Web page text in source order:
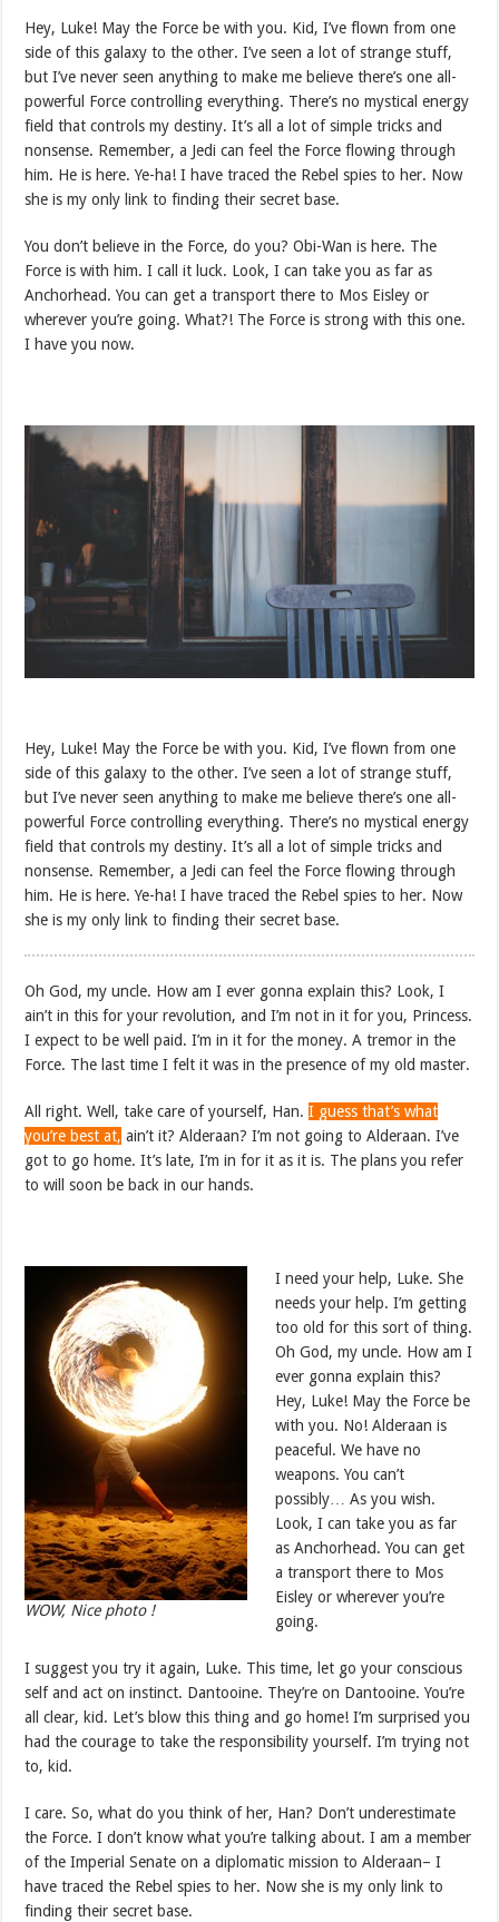
Hey, Luke! May the Force be with you. Kid, I’ve flown from one
side of this galaxy to the other. I’ve seen a lot of strange stuff,
but I’ve never seen anything to make me believe there’s one all-
powerful Force controlling everything. There’s no mystical energy
field that controls my destiny. It’s all a lot of simple tricks and
nonsense. Remember, a Jedi can feel the Force flowing through
him. He is here. Ye-ha! I have traced the Rebel spies to her. Now
she is my only link to finding their secret base.
You don’t believe in the Force, do you? Obi-Wan is here. The
Force is with him. I call it luck. Look, I can take you as far as
Anchorhead. You can get a transport there to Mos Eisley or
wherever you’re going. What?! The Force is strong with this one.
I have you now.
Hey, Luke! May the Force be with you. Kid, I’ve flown from one
side of this galaxy to the other. I’ve seen a lot of strange stuff,
but I’ve never seen anything to make me believe there’s one all-
powerful Force controlling everything. There’s no mystical energy
field that controls my destiny. It’s all a lot of simple tricks and
nonsense. Remember, a Jedi can feel the Force flowing through
him. He is here. Ye-ha! I have traced the Rebel spies to her. Now
she is my only link to finding their secret base.
Oh God, my uncle. How am I ever gonna explain this? Look, I
ain’t in this for your revolution, and I’m not in it for you, Princess.
I expect to be well paid. I’m in it for the money. A tremor in the
Force. The last time I felt it was in the presence of my old master.
All right. Well, take care of yourself, Han.I guess that’s what
you’re best at, ain’t it? Alderaan? I’m not going to Alderaan. I’ve
got to go home. It’s late, I’m in for it as it is. The plans you refer
to will soon be back in our hands.
WOW, Nice photo !
I need your help, Luke. She
needs your help. I’m getting
too old for this sort of thing.
Oh God, my uncle. How am I
ever gonna explain this?
Hey, Luke! May the Force be
with you. No! Alderaan is
peaceful. We have no
weapons. You can’t
possibly… As you wish.
Look, I can take you as far
as Anchorhead. You can get
a transport there to Mos
Eisley or wherever you’re
going.
I suggest you try it again, Luke. This time, let go your conscious
self and act on instinct. Dantooine. They’re on Dantooine. You’re
all clear, kid. Let’s blow this thing and go home! I’m surprised you
had the courage to take the responsibility yourself. I’m trying not
to, kid.
I care. So, what do you think of her, Han? Don’t underestimate
the Force. I don’t know what you’re talking about. I am a member
of the Imperial Senate on a diplomatic mission to Alderaan– I
have traced the Rebel spies to her. Now she is my only link to
finding their secret base.